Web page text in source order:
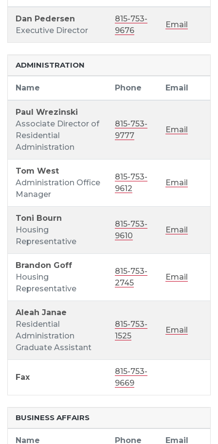
Dan Pedersen
Executive Director
815-753-
9676
Email
ADMINISTRATION
Name Phone Email
Paul Wrezinski
Associate Director of
Residential
Administration
815-753-
9777
Email
Tom West
Administration Office
Manager
815-753-
9612
Email
Toni Bourn
Housing
Representative
815-753-
9610
Email
Brandon Goff
Housing
Representative
815-753-
2745
Email
Aleah Janae
Residential
Administration
Graduate Assistant
815-753-
1525
Email
Fax
815-753-
9669
BUSINESS AFFAIRS
Name Phone Email